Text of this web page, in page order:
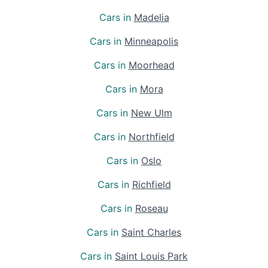
Cars in Madelia
Cars in Minneapolis
Cars in Moorhead
Cars in Mora
Cars in New Ulm
Cars in Northfield
Cars in Oslo
Cars in Richfield
Cars in Roseau
Cars in Saint Charles
Cars in Saint Louis Park